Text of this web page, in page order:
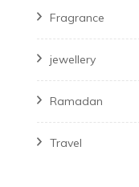
Fragrance
jewellery
Ramadan
Travel